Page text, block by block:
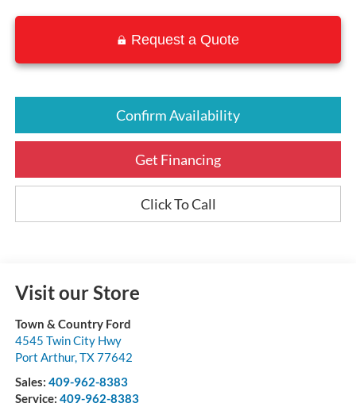
Request a Quote
Confirm Availability
Get Financing
Click To Call
Visit our Store
Town & Country Ford
4545 Twin City Hwy
Port Arthur,TX77642
Sales: 409-962-8383
Service: 409-962-8383